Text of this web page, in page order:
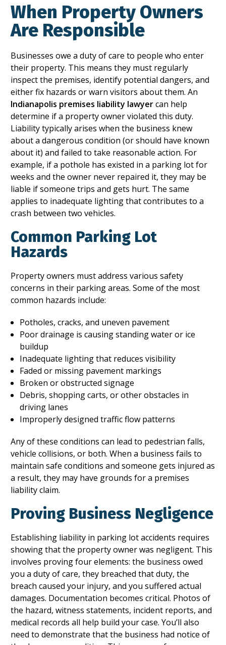
When Property Owners
Are Responsible
Businesses owe a duty of care to people who enter
their property. This means they must regularly
inspect the premises, identify potential dangers, and
either fix hazards or warn visitors about them. An
Indianapolis premises liability lawyercan help
determine if a property owner violated this duty.
Liability typically arises when the business knew
about a dangerous condition (or should have known
about it) and failed to take reasonable action. For
example, if a pothole has existed in a parking lot for
weeks and the owner never repaired it, they may be
liable if someone trips and gets hurt. The same
applies to inadequate lighting that contributes to a
crash between two vehicles.
Common Parking Lot
Hazards
Property owners must address various safety
concerns in their parking areas. Some of the most
common hazards include:
Potholes, cracks, and uneven pavement
Poor drainage is causing standing water or ice
buildup
Inadequate lighting that reduces visibility
Faded or missing pavement markings
Broken or obstructed signage
Debris, shopping carts, or other obstacles in
driving lanes
Improperly designed traffic flow patterns
Any of these conditions can lead to pedestrian falls,
vehicle collisions, or both. When a business fails to
maintain safe conditions and someone gets injured as
a result, they may have grounds for a premises
liability claim.
Proving Business Negligence
Establishing liability in parking lot accidents requires
showing that the property owner was negligent. This
involves proving four elements: the business owed
you a duty of care, they breached that duty, the
breach caused your injury, and you suffered actual
damages. Documentation becomes critical. Photos of
the hazard, witness statements, incident reports, and
medical records all help build your case. You’ll also
need to demonstrate that the business had notice of